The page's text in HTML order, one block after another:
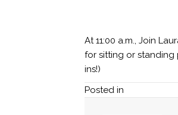
At 11:00 a.m., Join
for sitting or
ins!)
Posted in